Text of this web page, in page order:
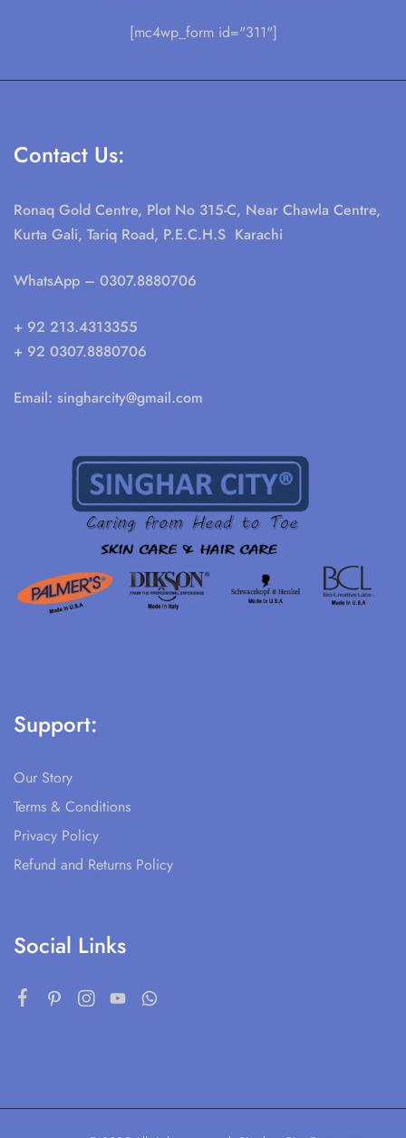
[mc4wp_form id="311"]
Contact Us:
Ronaq Gold Centre, Plot No 315-C, Near Chawla Centre,
Kurta Gali, Tariq Road, P.E.C.H.S Karachi
WhatsApp – 0307.8880706
+ 92 213.4313355
+ 92 0307.8880706
Email: singharcity@gmail.com
Support:
Our Story
Terms & Conditions
Privacy Policy
Refund and Returns Policy
Social Links